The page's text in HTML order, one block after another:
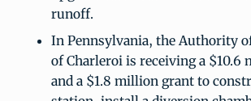
runoff.
In Pennsylvania, the Authority
of Charleroi is receiving a $10.6
and a $1.8 million grant to